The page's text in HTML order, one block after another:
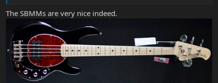
The SBMMs are very nice indeed.